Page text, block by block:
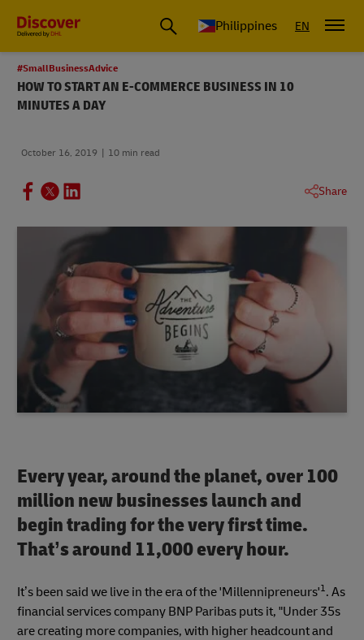
Philippines EN
#SmallBusinessAdvice
HOW TO START AN E-COMMERCE BUSINESS IN 10
MINUTES A DAY
October 16, 2019 10 min read
Share
Every year, around the planet, over 100
million new businesses launch and
begin trading for the very first time.
That’s around 11,000 every hour.
It’s been said we live in the era of the 'Millennipreneurs'1. As
financial services company BNP Paribas puts it, "Under 35s
are creating more companies, with higher headcount and